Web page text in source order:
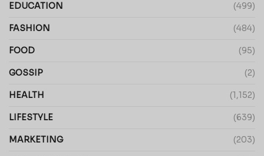
EDUCATION (499)
FASHION (484)
FOOD (95)
GOSSIP (2)
HEALTH (1,152)
LIFESTYLE (639)
MARKETING (203)